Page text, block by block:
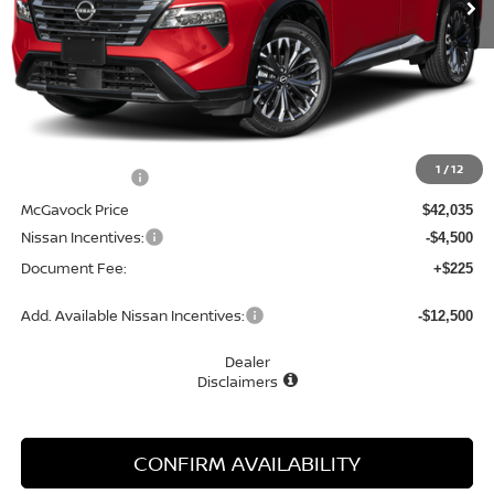
1 /12
Less
-$1,510
McGavock Price $42,035
Nissan Incentives: -$4,500
Document Fee: +$225
Add. Available Nissan Incentives: -$12,500
Dealer
Disclaimers
CONFIRM AVAILABILITY